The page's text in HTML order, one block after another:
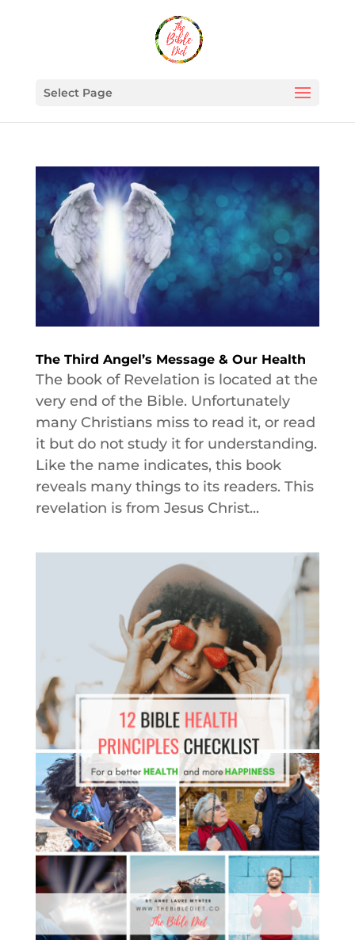
Select Page
The Third Angel’s Message & Our Health
The book of Revelation is located at the
very end of the Bible. Unfortunately
many Christians miss to read it, or read
it but do not study it for understanding.
Like the name indicates, this book
reveals many things to its readers. This
revelation is from Jesus Christ...